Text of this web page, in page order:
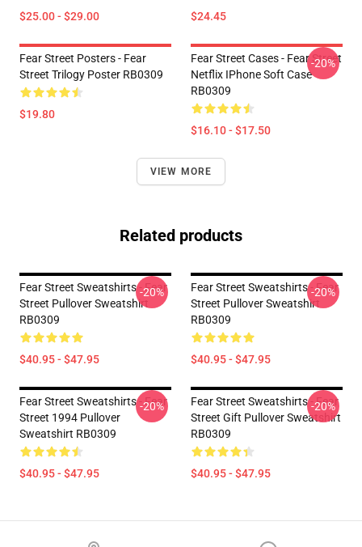
$25.00 - $29.00 $24.45
Fear Street Posters - Fear
Street Trilogy Poster RB0309
$19.80
Fear Street Cases - Fear Street
Netflix IPhone Soft Case
RB0309
$16.10 - $17.50
-20%
VIEW MORE
Related products
Fear Street Sweatshirts - Fear
Street Pullover Sweatshirt
RB0309
$40.95 - $47.95
-20%
Fear Street Sweatshirts - Fear
Street Pullover Sweatshirt
RB0309
$40.95 - $47.95
-20%
Fear Street Sweatshirts - Fear
Street 1994 Pullover
Sweatshirt RB0309
$40.95 - $47.95
-20%
Fear Street Sweatshirts - Fear
Street Gift Pullover Sweatshirt
RB0309
$40.95 - $47.95
-20%